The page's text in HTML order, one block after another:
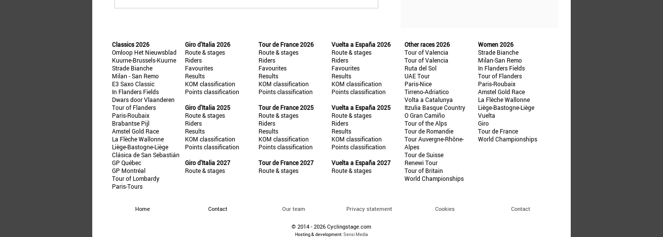
Classics 2026
Omloop Het Nieuwsblad
Kuurne-Brussels-Kuurne
Strade Bianche
Milan - San Remo
E3 Saxo Classic
In Flanders Fields
Dwars door Vlaanderen
Tour of Flanders
Paris-Roubaix
Brabantse Pijl
Amstel Gold Race
La Flèche Wallonne
Liège-Bastogne-Liège
Clásica de San Sebastián
GP Québec
GP Montréal
Tour of Lombardy
Paris-Tours
Giro d'Italia 2026
Route & stages
Riders
Favourites
Results
KOM classification
Points classification
Giro d'Italia 2025
Route & stages
Riders
Results
KOM classification
Points classification
Giro d'Italia 2027
Route & stages
Tour de France 2026
Route & stages
Riders
Favourites
Results
KOM classification
Points classification
Tour de France 2025
Route & stages
Riders
Results
KOM classification
Points classification
Tour de France 2027
Route & stages
Vuelta a España 2026
Route & stages
Riders
Favourites
Results
KOM classification
Points classification
Vuelta a España 2025
Route & stages
Riders
Results
KOM classification
Points classification
Vuelta a España 2027
Route & stages
Other races 2026
Tour of Valencia
Tour of Valencia
Ruta del Sol
UAE Tour
Paris-Nice
Tirreno-Adriatico
Volta a Catalunya
Itzulia Basque Country
O Gran Camiño
Tour of the Alps
Tour de Romandie
Tour Auvergne-Rhône-
Alpes
Tour de Suisse
Renewi Tour
Tour of Britain
World Championships
Women 2026
Strade Bianche
Milan-San Remo
In Flanders Fields
Tour of Flanders
Paris-Roubaix
Amstel Gold Race
La Flèche Wallonne
Liège-Bastogne-Liège
Vuelta
Giro
Tour de France
World Championships
Home Contact Our team Privacy statement Cookies Contact
© 2014 - 2026 Cyclingstage.com
Hosting & development:Sensi Media